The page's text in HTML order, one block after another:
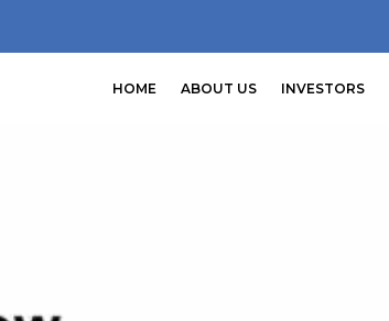
HOME ABOUT US INVESTORS